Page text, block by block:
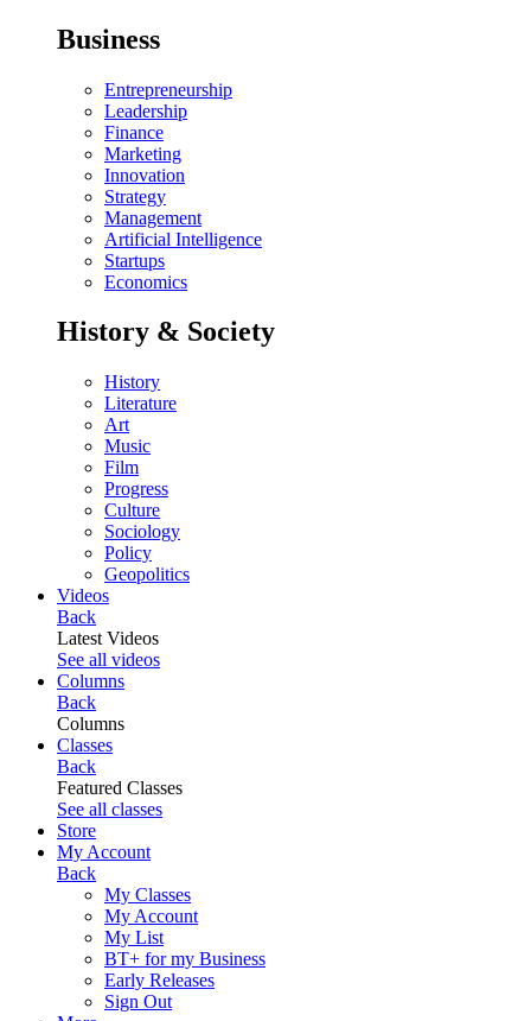
Business
Entrepreneurship
Leadership
Finance
Marketing
Innovation
Strategy
Management
Artificial Intelligence
Startups
Economics
History & Society
History
Literature
Art
Music
Film
Progress
Culture
Sociology
Policy
Geopolitics
Videos
Back
Latest Videos
See all videos
Columns
Back
Columns
Classes
Back
Featured Classes
See all classes
Store
My Account
Back
My Classes
My Account
My List
BT+ for my Business
Early Releases
Sign Out